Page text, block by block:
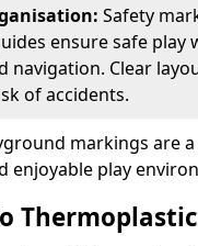
Safety
ensure safe play
navigation. Clear
of accidents.
markings are
enjoyable play